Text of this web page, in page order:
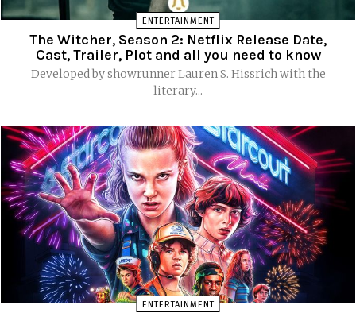
ENTERTAINMENT
The Witcher, Season 2: Netflix Release Date,
Cast, Trailer, Plot and all you need to know
Developed by showrunner Lauren S. Hissrich with the
literary...
ENTERTAINMENT